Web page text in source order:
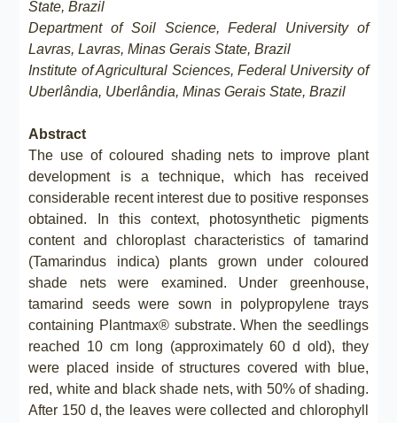
State, Brazil
Department of Soil Science, Federal University of
Lavras, Lavras, Minas Gerais State, Brazil
Institute of Agricultural Sciences, Federal University of
Uberlândia, Uberlândia, Minas Gerais State, Brazil
Abstract
The use of coloured shading nets to improve plant
development is a technique, which has received
considerable recent interest due to positive responses
obtained. In this context, photosynthetic pigments
content and chloroplast characteristics of tamarind
(Tamarindus indica) plants grown under coloured
shade nets were examined. Under greenhouse,
tamarind seeds were sown in polypropylene trays
containing Plantmax® substrate. When the seedlings
reached 10 cm long (approximately 60 d old), they
were placed inside of structures covered with blue,
red, white and black shade nets, with 50% of shading.
After 150 d, the leaves were collected and chlorophyll